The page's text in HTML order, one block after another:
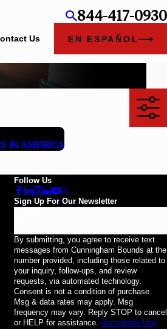
844-417-0930
Us EN ESPAÑOL
IN AMERICA
Follow Us
Sign Up For Our Newsletter
By submitting, you agree to receive text
messages from Cunningham Bounds at the
number provided, including those related to
your inquiry, follow-ups, and review
requests, via automated technology.
Consent is not a condition of purchase.
Msg & data rates may apply. Msg
frequency may vary. Reply STOP to cancel
or HELP for assistance. Acceptable Use